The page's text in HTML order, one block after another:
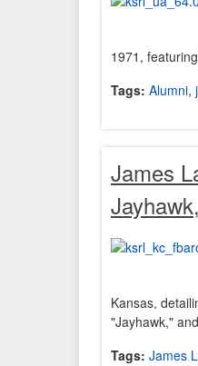
1971,
Tags: Alumni,
James
Jayhawk
Kansas,
"Jayhawk,"
Tags: James